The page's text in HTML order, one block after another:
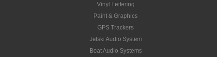
Vinyl Lettering
Paint & Graphics
GPS Trackers
Jetski Audio System
Boat Audio Systems